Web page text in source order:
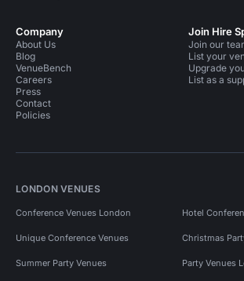
Company
About Us
Blog
VenueBench
Careers
Press
Contact
Policies
Join Hire
Join our
List your
Upgrade
List as a
LONDON VENUES
Conference Venues London Hotel
Unique Conference Venues Christmas
Summer Party Venues Party Venues